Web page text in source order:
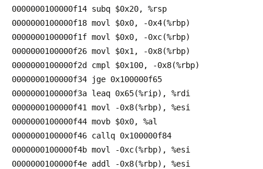
0000000100000f14 subq $0x20, %rsp
0000000100000f18 movl $0x0, -0x4(%rbp)
0000000100000f1f movl $0x0, -0xc(%rbp)
0000000100000f26 movl $0x1, -0x8(%rbp)
0000000100000f2d cmpl $0x100, -0x8(%rbp)
0000000100000f34 jge 0x100000f65
0000000100000f3a leaq 0x65(%rip), %rdi
0000000100000f41 movl -0x8(%rbp), %esi
0000000100000f44 movb $0x0, %al
0000000100000f46 callq 0x100000f84
0000000100000f4b movl -0xc(%rbp), %esi
0000000100000f4e addl -0x8(%rbp), %esi